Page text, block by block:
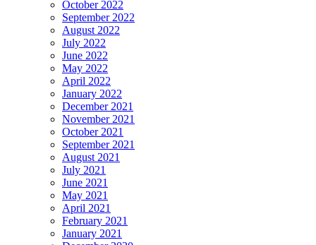
October 2022
September 2022
August 2022
July 2022
June 2022
May 2022
April 2022
January 2022
December 2021
November 2021
October 2021
September 2021
August 2021
July 2021
June 2021
May 2021
April 2021
February 2021
January 2021